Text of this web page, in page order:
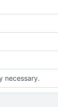
necessary.